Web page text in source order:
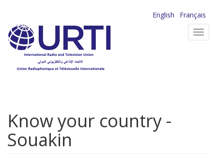
main
content
English
Français
Know your country -
Souakin